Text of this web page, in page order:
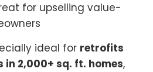
for upselling value-
ideal for retrofits
2,000+ sq. ft. homes,